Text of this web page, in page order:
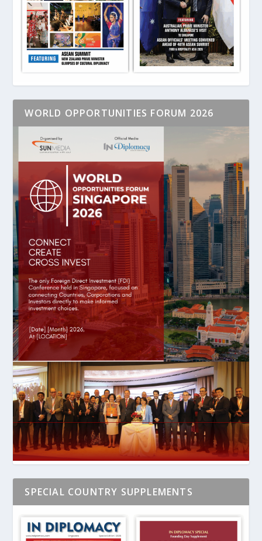
WORLD OPPORTUNITIES FORUM 2026
SPECIAL COUNTRY SUPPLEMENTS